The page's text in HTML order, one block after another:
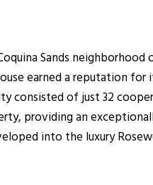
Sands neighborhood
earned a reputation
consisted of just 32
providing an
into the luxury